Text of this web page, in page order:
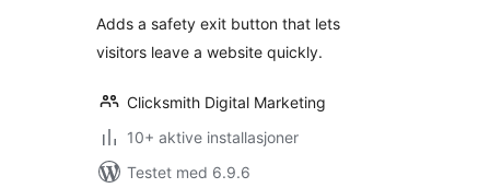
Adds a safety exit button that lets
visitors leave a website quickly.
Clicksmith Digital Marketing
10+ aktive installasjoner
Testet med 6.9.6